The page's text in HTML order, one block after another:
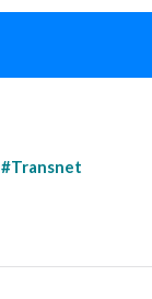
#Transnet